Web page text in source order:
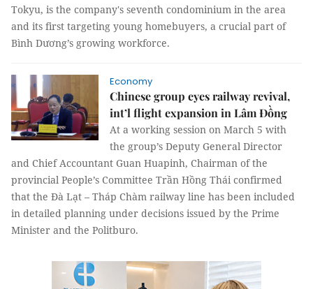
Tokyu, is the company's seventh condominium in the area
and its first targeting young homebuyers, a crucial part of
Bình Dương’s growing workforce.
Economy
Chinese group eyes railway revival,
int’l flight expansion in Lâm Đồng
At a working session on March 5 with
the group’s Deputy General Director
and Chief Accountant Guan Huapinh, Chairman of the
provincial People’s Committee Trần Hồng Thái confirmed
that the Đà Lạt – Tháp Chàm railway line has been included
in detailed planning under decisions issued by the Prime
Minister and the Politburo.